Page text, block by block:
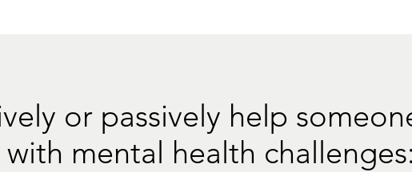
or passively help
mental health challenges: